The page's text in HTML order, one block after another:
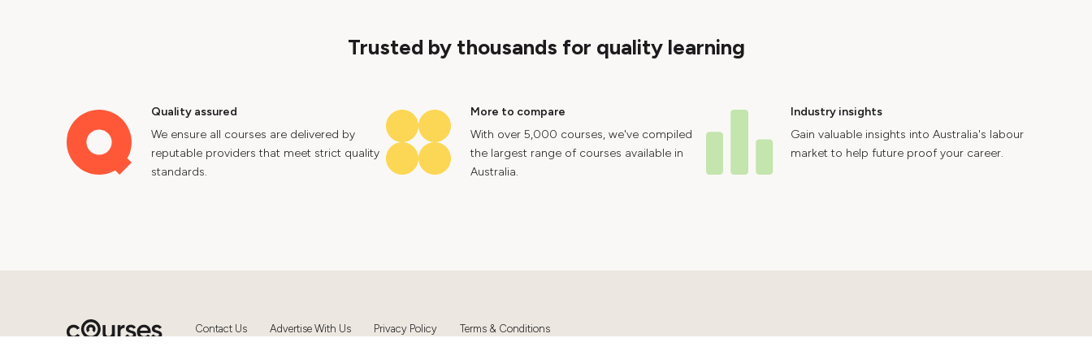
Trusted by thousands for quality learning
Quality assured
We ensure all courses are delivered by
reputable providers that meet strict quality
standards.
More to compare
With over 5,000 courses, we've compiled
the largest range of courses available in
Australia.
Industry insights
Gain valuable insights into Australia's labour
market to help future proof your career.
Contact Us Advertise With Us Privacy Policy
Terms & Conditions